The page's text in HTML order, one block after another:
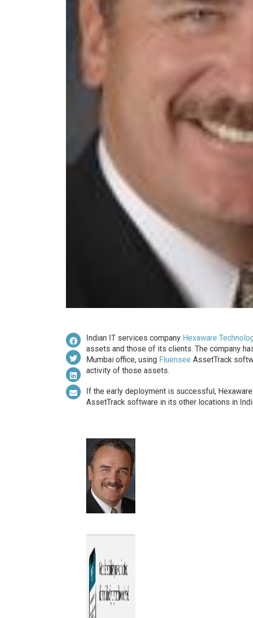
Indian IT services company Hexaware
assets and those of its clients. The company
Mumbai office, using Fluensee AssetTrack
activity of those assets.
If the early deployment is successful,
AssetTrack software in its other locations in